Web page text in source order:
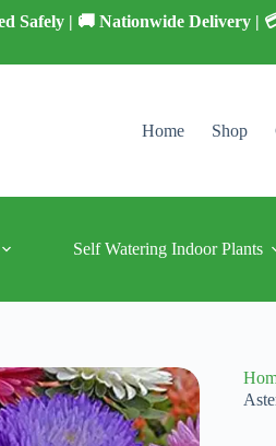
Safely | 🚚 Nationwide Delivery
Home Shop
Self Watering Indoor Plants